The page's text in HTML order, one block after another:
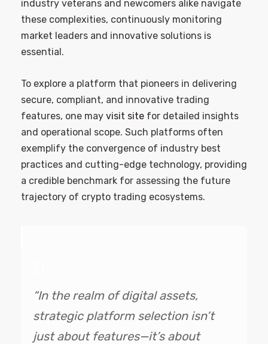
industry veterans and newcomers alike navigate
these complexities, continuously monitoring
market leaders and innovative solutions is
essential.
To explore a platform that pioneers in delivering
secure, compliant, and innovative trading
features, one may visit site for detailed insights
and operational scope. Such platforms often
exemplify the convergence of industry best
practices and cutting-edge technology, providing
a credible benchmark for assessing the future
trajectory of crypto trading ecosystems.
“In the realm of digital assets,
strategic platform selection isn’t
just about features—it’s about